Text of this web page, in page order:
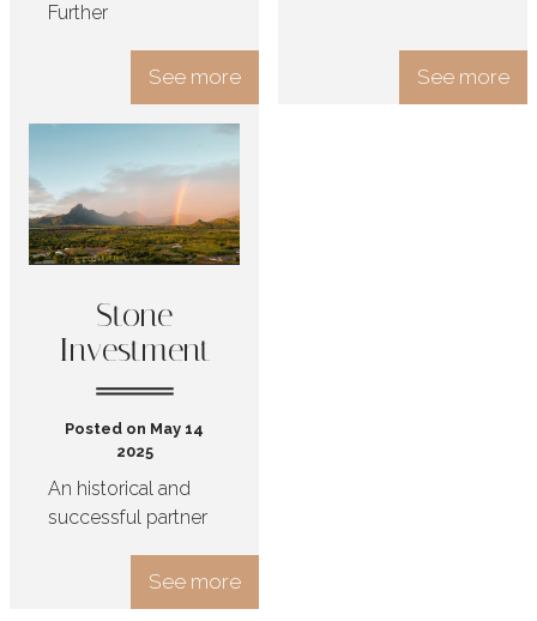
Further
See more See more
Stone
Investment
Posted on May 14
2025
An historical and
successful partner
See more